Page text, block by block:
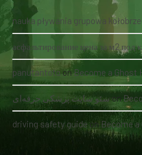
nauka pływania grupowa
асфальтирование цена за м2 под
panutantotoonBecome a Ghost Hunter
سئو سایت پزشکی حرفه‌ایonBecome a
driving safety guideonBecome a Ghost